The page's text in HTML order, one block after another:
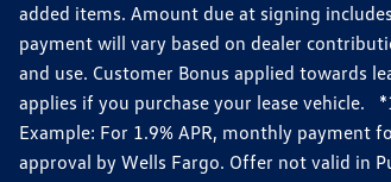
added items. Amount due at signing
payment will vary based on dealer
and use. Customer Bonus applied towards
applies if you purchase your lease vehicle.
Example: For 1.9% APR, monthly payment
approval by Wells Fargo. Offer not valid in